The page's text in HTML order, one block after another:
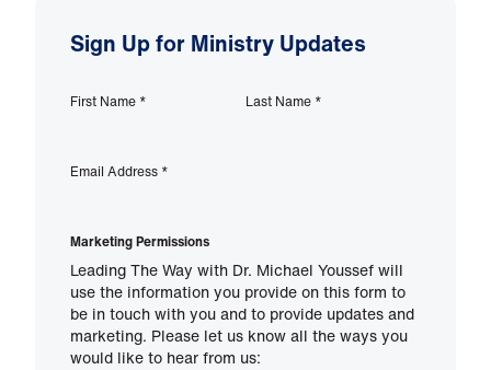
Sign Up for Ministry Updates
First Name * Last Name *
Email Address *
Marketing Permissions
Leading The Way with Dr. Michael Youssef will
use the information you provide on this form to
be in touch with you and to provide updates and
marketing. Please let us know all the ways you
would like to hear from us: